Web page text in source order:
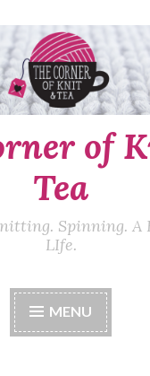
of
Tea
Spinning. A
LIfe.
MENU